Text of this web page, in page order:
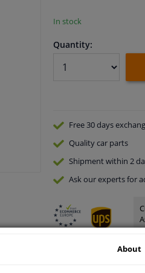
In stock
Quantity:
Free 30 days
Qualitycar parts
Shipment within 2
Ask our expertsfor
About